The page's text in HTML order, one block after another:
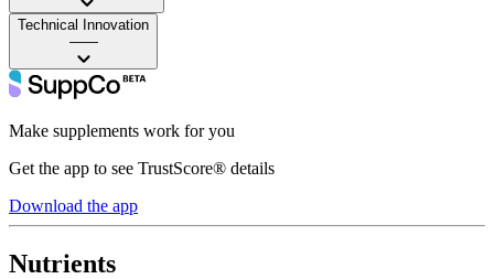
Technical Innovation
——
Make supplements work for you
Get the app to see TrustScore® details
Download the app
Nutrients